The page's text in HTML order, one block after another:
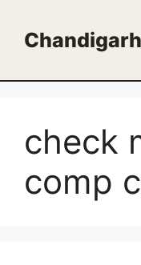
content
check
comp